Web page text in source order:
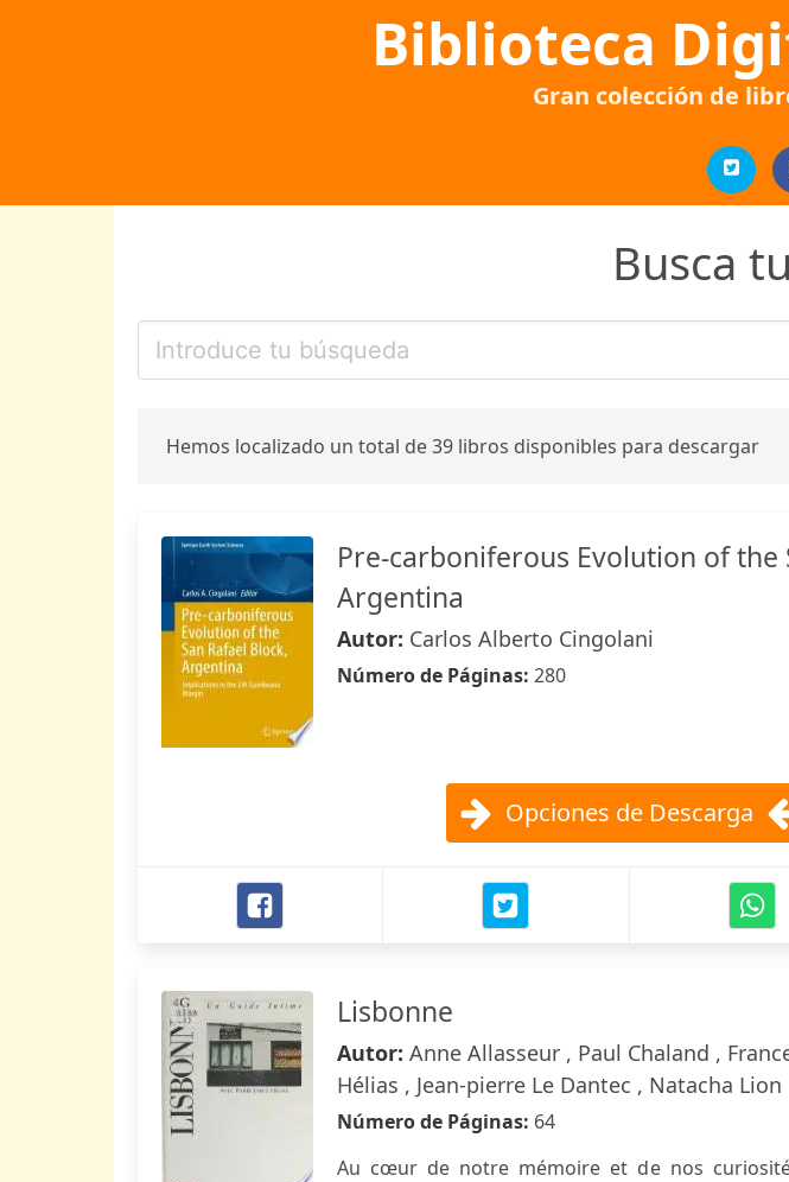
Biblioteca
Gran colección de
Busca
Hemos localizado un total de 39 libros disponibles para descargar
Pre-carboniferous Evolution of the
Argentina
Autor: Carlos Alberto Cingolani
Número de Páginas: 280
Opciones de Descarga
Lisbonne
Autor: Anne Allasseur , Paul Chaland ,
Hélias , Jean-pierre Le Dantec , Natacha Lion
Número de Páginas: 64
Au cœur de notre mémoire et de nos